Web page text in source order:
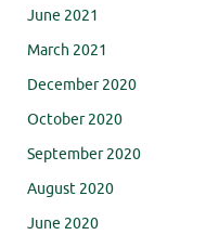
June 2021
March 2021
December 2020
October 2020
September 2020
August 2020
June 2020